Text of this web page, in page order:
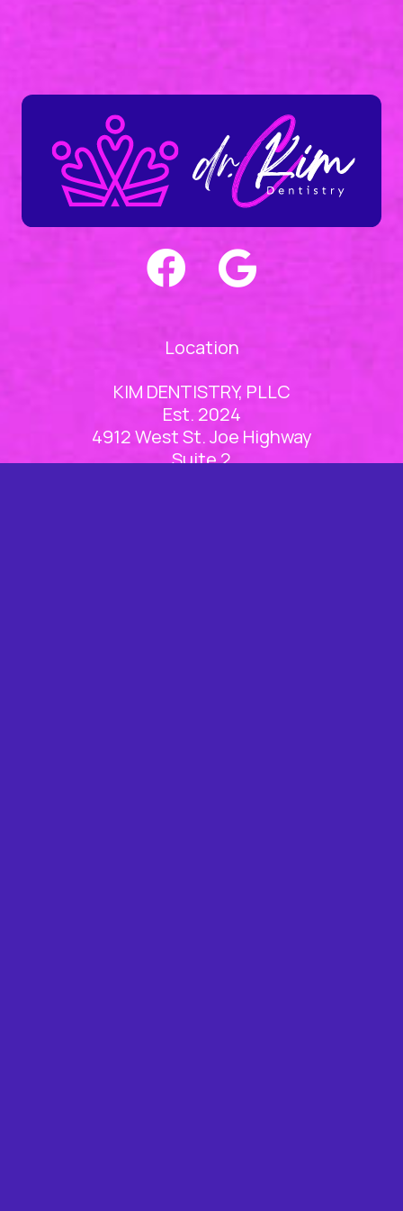
Location
KIM DENTISTRY, PLLC
Est. 2024
4912 West St. Joe Highway
Suite 2